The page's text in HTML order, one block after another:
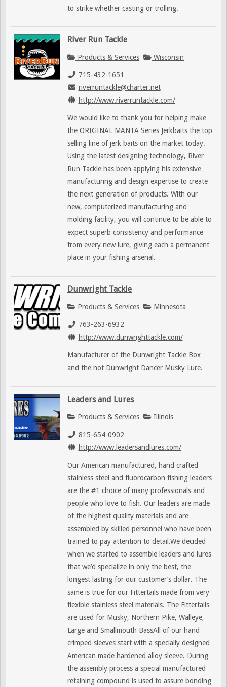
to strike whether casting or trolling.
River Run Tackle
Products & Services Wisconsin
715-432-1651
riverruntackle@charter.net
http://www.riverruntackle.com/
We would like to thank you for helping make
the ORIGINAL MANTA Series Jerkbaits the top
selling line of jerk baits on the market today.
Using the latest designing technology, River
Run Tackle has been applying his extensive
manufacturing and design expertise to create
the next generation of products. With our
new, computerized manufacturing and
molding facility, you will continue to be able to
expect superb consistency and performance
from every new lure, giving each a permanent
place in your fishing arsenal.
Dunwright Tackle
Products & Services Minnesota
763-263-6932
http://www.dunwrighttackle.com/
Manufacturer of the Dunwright Tackle Box
and the hot Dunwright Dancer Musky Lure.
Leaders and Lures
Products & Services Illinois
815-654-0902
http://www.leadersandlures.com/
Our American manufactured, hand crafted
stainless steel and fluorocarbon fishing leaders
are the #1 choice of many professionals and
people who love to fish. Our leaders are made
of the highest quality materials and are
assembled by skilled personnel who have been
trained to pay attention to detail.We decided
when we started to assemble leaders and lures
that we’d specialize in only the best, the
longest lasting for our customer’s dollar. The
same is true for our Fittertails made from very
flexible stainless steel materials. The Fittertails
are used for Musky, Northern Pike, Walleye,
Large and Smallmouth BassAll of our hand
crimped sleeves start with a specially designed
American made hardened alloy sleeve. During
the assembly process a special manufactured
retaining compound is used to assure bonding